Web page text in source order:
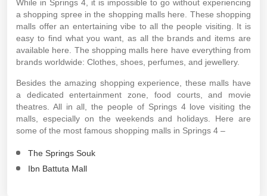
While in Springs 4, it is impossible to go without experiencing
a shopping spree in the shopping malls here. These shopping
malls offer an entertaining vibe to all the people visiting. It is
easy to find what you want, as all the brands and items are
available here. The shopping malls here have everything from
brands worldwide: Clothes, shoes, perfumes, and jewellery.
Besides the amazing shopping experience, these malls have
a dedicated entertainment zone, food courts, and movie
theatres. All in all, the people of Springs 4 love visiting the
malls, especially on the weekends and holidays. Here are
some of the most famous shopping malls in Springs 4 –
The Springs Souk
Ibn Battuta Mall